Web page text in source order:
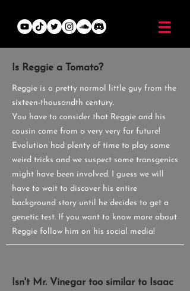
Is Reggie a Tomato?
Reggie is a pretty normal little guy from the
sixteen-thousandth century.
You have to consider that Reggie and his
cousin come from a very very far future!
Evolution had plenty of time to play some
weird tricks and we suspect some transgenics
might have been involved. I guess we will
have to wait to discover his entire
background story until he decides to get a
genetic test. If you want to know more about
Reggie follow him on his social media!
Isn't Mr. Vinegar too similar to Isaac